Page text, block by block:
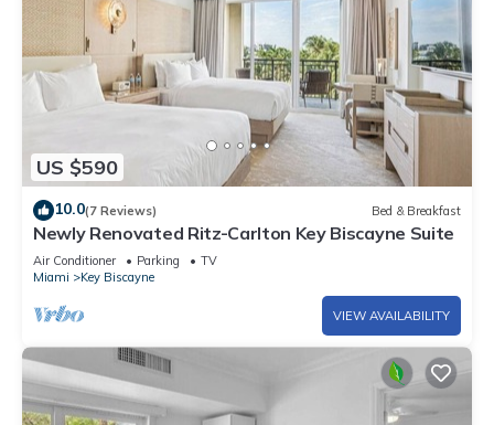
US $590
10.0(7 Reviews) Bed & Breakfast
Newly Renovated Ritz-Carlton Key Biscayne Suite
Air Conditioner Parking
TV
Miami
Key Biscayne
VIEW AVAILABILITY